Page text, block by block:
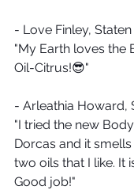
- Love Finley,
"My Earth loves the
Oil-Citrus!😎"
- Arleathia Howard,
"I tried the new
Dorcas and it
two oils that I like. It
Good job!"